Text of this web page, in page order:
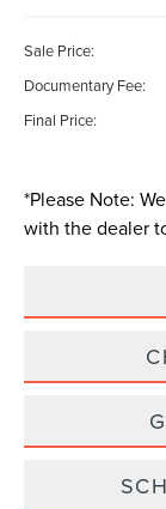
Sale Price:
Documentary Fee:
Final Price:
*Please Note:
with the dealer